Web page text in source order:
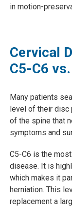
in motion-
Cervical
C5-C6
Many patients
level of their disc
of the spine that
symptoms and
C5-C6 is the
disease. It is
which makes it
herniation. This
replacement a